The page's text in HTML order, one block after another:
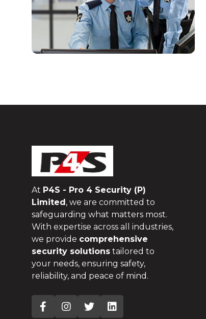
At P4S - Pro 4 Security (P)
Limited, we are committed to
safeguarding what matters most.
With expertise across all industries,
we provide comprehensive
security solutions tailored to
your needs, ensuring safety,
reliability, and peace of mind.